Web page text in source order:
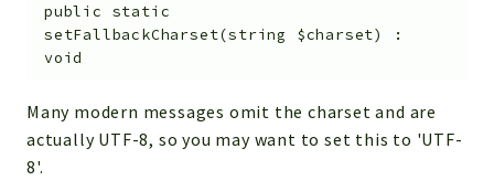
public
static
setFallbackCharset(string $charset)
:
void
Many modern messages omit the charset and are
actually UTF-8, so you may want to set this to 'UTF-
8'.